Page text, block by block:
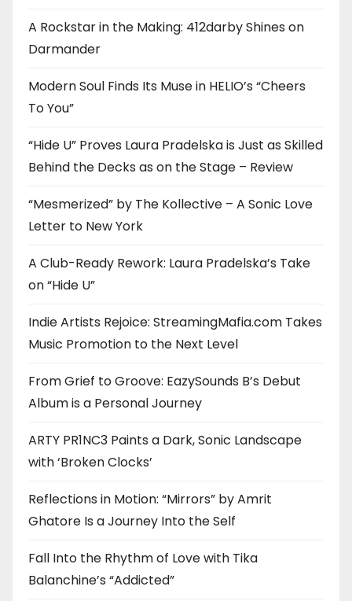
A Rockstar in the Making: 412darby Shines on
Darmander
Modern Soul Finds Its Muse in HELIO’s “Cheers
To You”
“Hide U” Proves Laura Pradelska is Just as Skilled
Behind the Decks as on the Stage – Review
“Mesmerized” by The Kollective – A Sonic Love
Letter to New York
A Club-Ready Rework: Laura Pradelska’s Take
on “Hide U”
Indie Artists Rejoice: StreamingMafia.com Takes
Music Promotion to the Next Level
From Grief to Groove: EazySounds B’s Debut
Album is a Personal Journey
ARTY PR1NC3 Paints a Dark, Sonic Landscape
with ‘Broken Clocks’
Reflections in Motion: “Mirrors” by Amrit
Ghatore Is a Journey Into the Self
Fall Into the Rhythm of Love with Tika
Balanchine’s “Addicted”